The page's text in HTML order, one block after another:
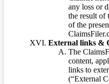
any loss or
the result of
of the
External links &
The
content,
links to
(“External